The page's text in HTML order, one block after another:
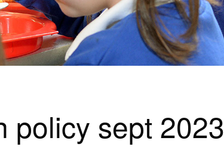
policy sept 2023